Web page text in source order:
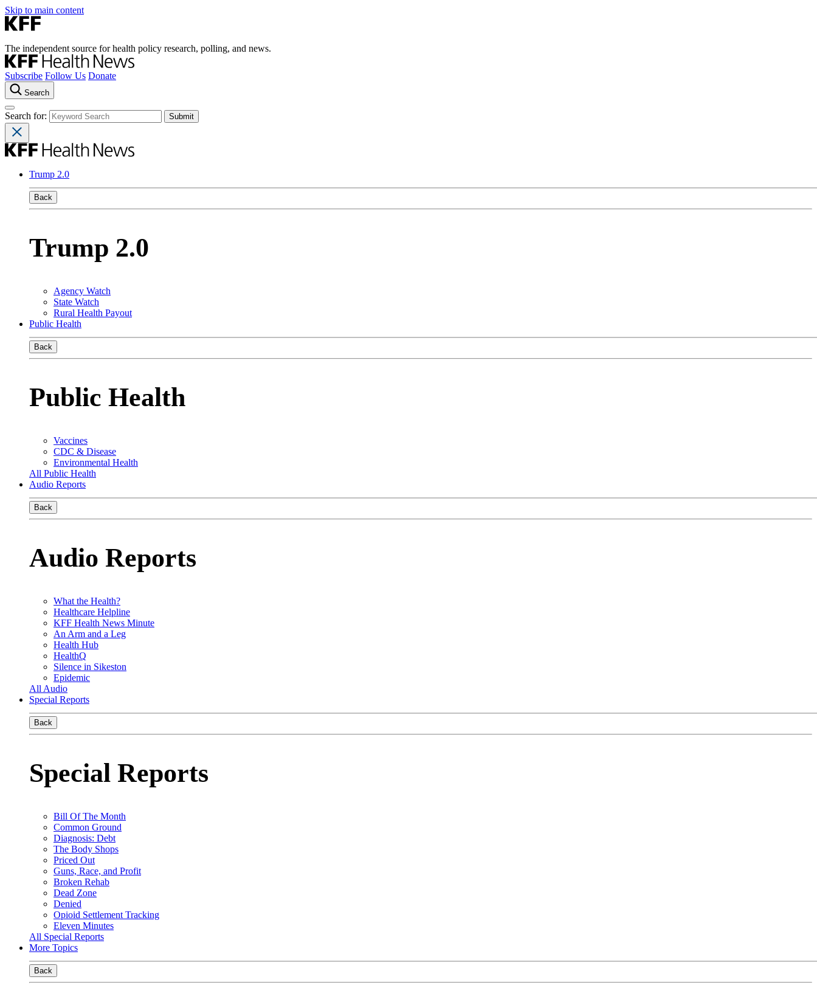
Skip to main content
The independent source for health policy research, polling, and news.
Subscribe Follow Us Donate
Search
Search for:
Trump 2.0
Back
Trump 2.0
Agency Watch
State Watch
Rural Health Payout
Public Health
Back
Public Health
Vaccines
CDC & Disease
Environmental Health
All Public Health
Audio Reports
Back
Audio Reports
What the Health?
Healthcare Helpline
KFF Health News Minute
An Arm and a Leg
Health Hub
HealthQ
Silence in Sikeston
Epidemic
All Audio
Special Reports
Back
Special Reports
Bill Of The Month
Common Ground
Diagnosis: Debt
The Body Shops
Priced Out
Guns, Race, and Profit
Broken Rehab
Dead Zone
Denied
Opioid Settlement Tracking
Eleven Minutes
All Special Reports
More Topics
Back